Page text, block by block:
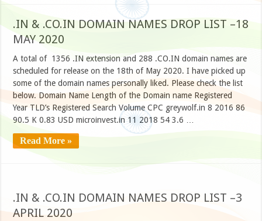
.IN & .CO.IN DOMAIN NAMES DROP LIST –18
MAY 2020
A total of 1356 .IN extension and 288 .CO.IN domain names are
scheduled for release on the 18th of May 2020. I have picked up
some of the domain names personally liked. Please check the list
below. Domain Name Length of the Domain name Registered
Year TLD’s Registered Search Volume CPC greywolf.in 8 2016 86
90.5 K 0.83 USD microinvest.in 11 2018 54 3.6 …
Read More »
.IN & .CO.IN DOMAIN NAMES DROP LIST –3
APRIL 2020